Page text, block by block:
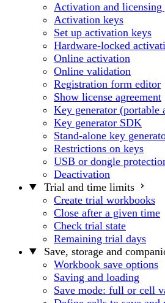
Activation and licensing
Activation keys
Set up activation keys
Hardware-locked
Online activation
Online validation
Registration form editor
Show license agreement
Key generator (portable
Key generator SDK
Stand-alone key
Restrictions on keys
USB or dongle
Deactivation
Trial and time limits
Create trial workbooks
Close after a given time
Check trial state
Remaining trial days
Save, storage and
Workbook save options
Saving and loading
Save mode: full or cell